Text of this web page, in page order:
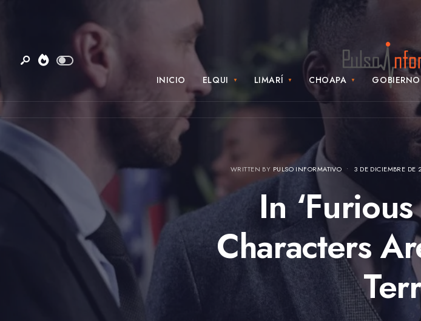
INICIO ELQUI LIMARÍ CHOAPA
WRITTEN BY PULSO INFORMATIVO • 3 DE DICIEMBRE DE
In
Characters